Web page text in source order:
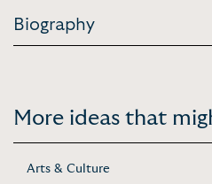
Biography
More ideas that
Arts & Culture